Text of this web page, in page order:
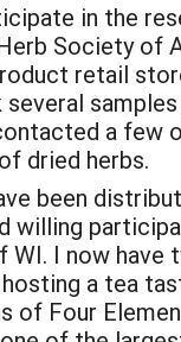
in the
Society of
retail
a few
dried herbs.
been
WI. I now
a tea
of Four